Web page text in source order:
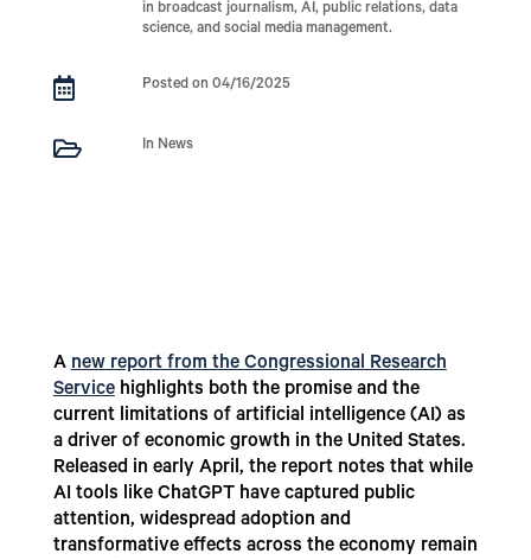
in broadcast journalism, AI, public relations, data
science, and social media management.
 Posted on 04/16/2025
 In News
Anew report from the Congressional Research
Servicehighlights both the promise and the
current limitations of artificial intelligence (AI) as
a driver of economic growth in the United States.
Released in early April, the report notes that while
AI tools like ChatGPT have captured public
attention, widespread adoption and
transformative effects across the economy remain